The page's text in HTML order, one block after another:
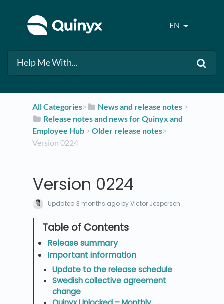
EN
All Categories​>​ ​News and release notes ​ > ​
​Release notes and news for Quinyx and
Employee Hub​ > ​ ​Older release notes​>​
Version 0224
Version 0224
Updated 3 months ago by Victor Jespersen
Release summary
Important information
Update to the release schedule
Swedish collective agreement
change